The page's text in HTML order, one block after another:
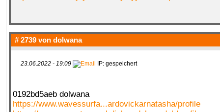
# 2739 von dolwana
23.06.2022 - 19:09 IP: gespeichert
0192bd5aeb dolwana
https://www.wavessurfa...ardovickarnatasha/profile